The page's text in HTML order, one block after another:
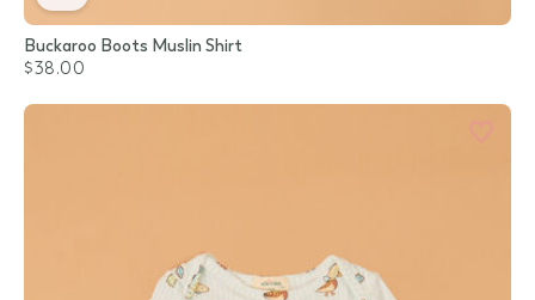
Buckaroo Boots Muslin Shirt
$38.00